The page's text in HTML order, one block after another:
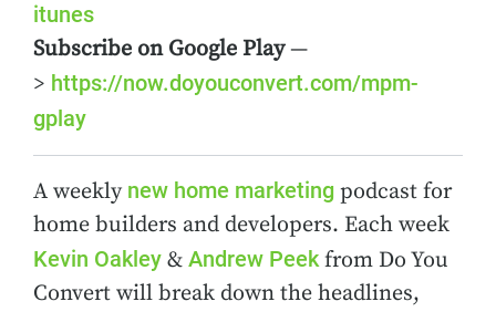
itunes
Subscribe on Google Play—
> https://now.doyouconvert.com/mpm-
gplay
A weekly new home marketing podcast for
home builders and developers. Each week
Kevin Oakley & Andrew Peekfrom Do You
Convert will break down the headlines,